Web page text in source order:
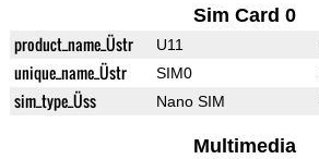
Sim Card 0
product_name_Üstr U11
unique_name_Üstr SIM0
sim_type_Üss Nano SIM
Multimedia